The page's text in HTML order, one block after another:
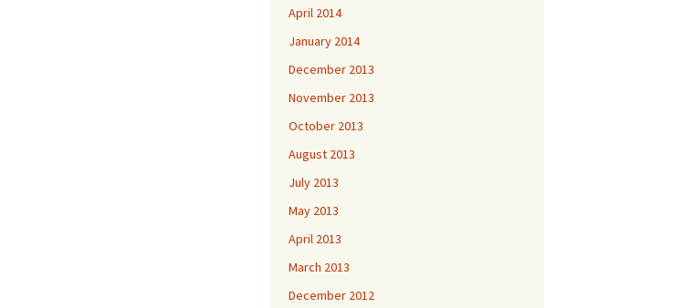
April 2014
January 2014
December 2013
November 2013
October 2013
August 2013
July 2013
May 2013
April 2013
March 2013
December 2012